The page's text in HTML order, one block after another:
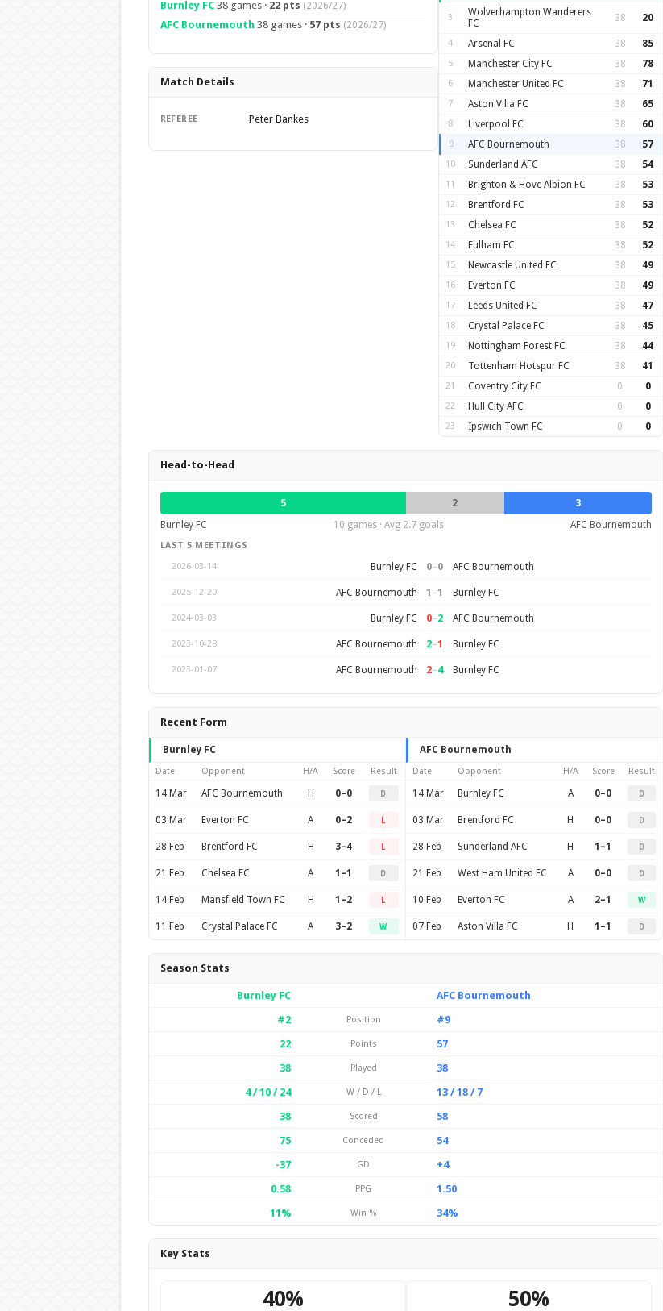
Burnley FC38 games · 22 pts (2026/27)
AFC Bournemouth 38 games · 57 pts (2026/27)
Match Details
REFEREE Peter Bankes
3
Wolverhampton Wanderers
FC
38 20
4 Arsenal FC 38 85
5 Manchester City FC 38 78
6 Manchester United FC 38 71
7 Aston Villa FC 38 65
8 Liverpool FC 38 60
9 AFC Bournemouth 38 57
10 Sunderland AFC 38 54
11 Brighton & Hove Albion FC 38 53
12 Brentford FC 38 53
13 Chelsea FC 38 52
14 Fulham FC 38 52
15 Newcastle United FC 38 49
16 Everton FC 38 49
17 Leeds United FC 38 47
18 Crystal Palace FC 38 45
19 Nottingham Forest FC 38 44
20 Tottenham Hotspur FC 38 41
21 Coventry City FC 0 0
22 Hull City AFC 0 0
23 Ipswich Town FC 0 0
Head-to-Head
5 2
3
Burnley FC
10 games · Avg 2.7 goals AFC Bournemouth
LAST 5 MEETINGS
2026-03-14
Burnley FC 0–0 AFC Bournemouth
2025-12-20 AFC Bournemouth 1 –1 Burnley FC
2024-03-03 Burnley FC 0–2 AFC Bournemouth
2023-10-28 AFC Bournemouth 2–1 Burnley FC
2023-01-07 AFC Bournemouth 2–4 Burnley FC
Recent Form
Burnley FC
Date Opponent H/A Score Result
14 Mar AFC Bournemouth H 0–0 D
03 Mar Everton FC A 0–2 L
28 Feb Brentford FC H 3–4 L
21 Feb Chelsea FC A 1–1 D
14 Feb Mansfield Town FC H 1–2 L
11 Feb Crystal Palace FC A 3–2 W
AFC Bournemouth
Date Opponent H/A Score Result
14 Mar Burnley FC A 0–0 D
03 Mar Brentford FC H 0–0 D
28 Feb Sunderland AFC H 1–1 D
21 Feb West Ham United FC A 0–0 D
10 Feb Everton FC A 2–1 W
07 Feb Aston Villa FC H 1–1 D
Season Stats
Burnley FC
AFC Bournemouth
#2
Position
#9
22
Points
57
38
Played
38
4 / 10 / 24
W / D / L
13 / 18 / 7
38
Scored
58
75
Conceded
54
-37
GD
+4
0.58
PPG
1.50
11%
Win % 34%
Key Stats
40% 50%